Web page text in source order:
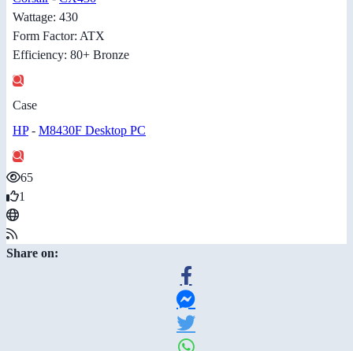
Wattage: 430
Form Factor: ATX
Efficiency: 80+ Bronze
Case
HP- M8430F Desktop PC
65
1
Share on: